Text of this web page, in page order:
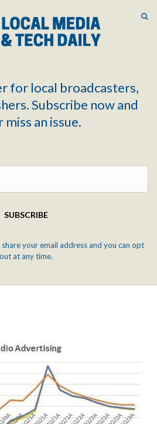
for local broadcasters,
Subscribe now and
miss an issue.
SUBSCRIBE
your email address and you can opt
out at any time.